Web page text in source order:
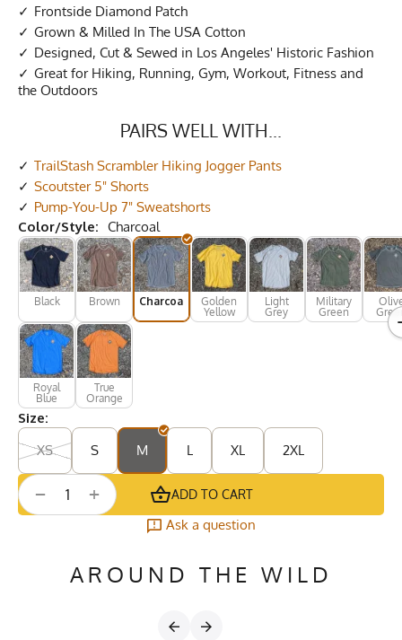
Frontside Diamond Patch
Grown & Milled In The USA Cotton
Designed, Cut & Sewed in Los Angeles' Historic Fashion
Great for Hiking, Running, Gym, Workout, Fitness and
the Outdoors
PAIRS WELL WITH...
TrailStash Scrambler Hiking Jogger Pants
Scoutster 5" Shorts
Pump-You-Up 7" Sweatshorts
Color/Style: Charcoal
Black Brown Charcoal
Golden
Yellow
Light
Grey
Military
Green
Royal
Blue
True
Orange
Size:
XS
S M L XL 2XL
+
− ADD TO CART
Ask a question
AROUND THE WILD